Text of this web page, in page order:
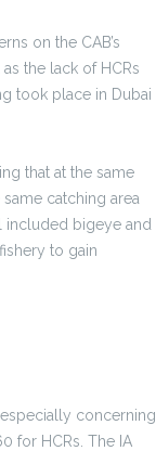
on the CAB’s
the lack of HCRs
took place in Dubai
that at the same
catching area
included bigeye and
to gain
concerning
for HCRs. The IA